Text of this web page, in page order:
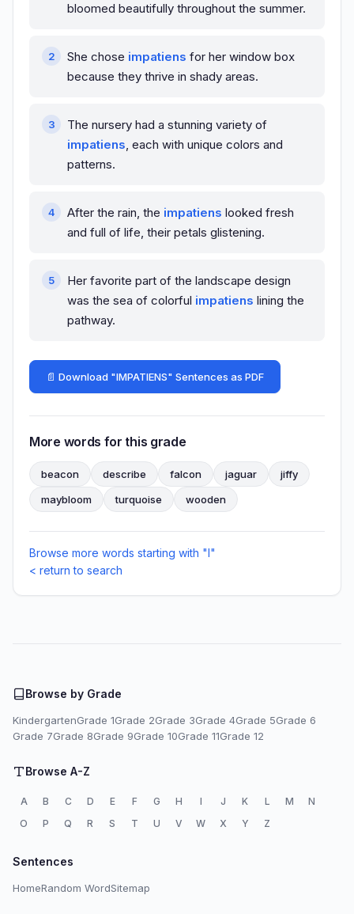
bloomed beautifully throughout the summer.
She chose impatiens for her window box
because they thrive in shady areas.
The nursery had a stunning variety of
impatiens, each with unique colors and
patterns.
After the rain, the impatiens looked fresh
and full of life, their petals glistening.
Her favorite part of the landscape design
was the sea of colorful impatiens lining the
pathway.
📄 Download "IMPATIENS" Sentences as PDF
More words for this grade
beacon describe falcon jaguar
jiffy
maybloom
turquoise wooden
Browse more words starting with "I"
< return to search
Browse by Grade
KindergartenGrade 1Grade 2Grade 3Grade 4Grade 5Grade 6
Grade 7Grade 8Grade 9Grade 10Grade 11Grade 12
Browse A-Z
A B C D E F G H I J K L M
N
O
P Q R S T U V W X Y Z
Sentences
HomeRandom WordSitemap